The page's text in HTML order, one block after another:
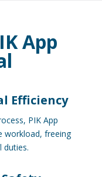
App
Efficiency
PIK App
workload, freeing
duties.